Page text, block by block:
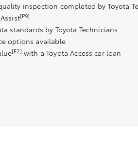
inspection completed by Toyota
[P9]
standards by Toyota Technicians
options available
[F2] with a Toyota Access car loan